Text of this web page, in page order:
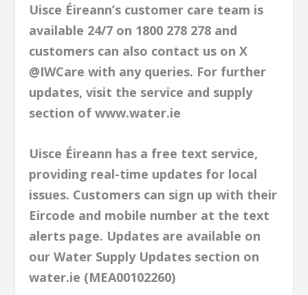
Uisce Éireann’s customer care team is
available 24/7 on 1800 278 278 and
customers can also contact us on X
@IWCare with any queries. For further
updates, visit the service and supply
section of www.water.ie
Uisce Éireann has a free text service,
providing real-time updates for local
issues. Customers can sign up with their
Eircode and mobile number at the text
alerts page. Updates are available on
our Water Supply Updates section on
water.ie (MEA00102260)